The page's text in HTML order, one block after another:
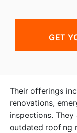
GET
Their offerings
renovations,
inspections.
outdated roofing